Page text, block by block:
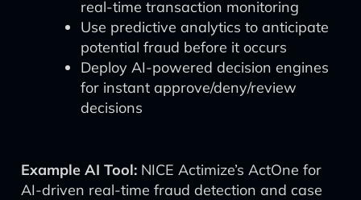
real-time transaction monitoring
Use predictive analytics to anticipate
potential fraud before it occurs
Deploy AI-powered decision engines
for instant approve/deny/review
decisions
Example AI Tool: NICE Actimize’s ActOne for
AI-driven real-time fraud detection and case